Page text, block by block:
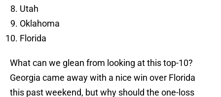
Utah
Oklahoma
Florida
What can we glean from looking at this top-10?
Georgia came away with a nice win over Florida
this past weekend, but why should the one-loss